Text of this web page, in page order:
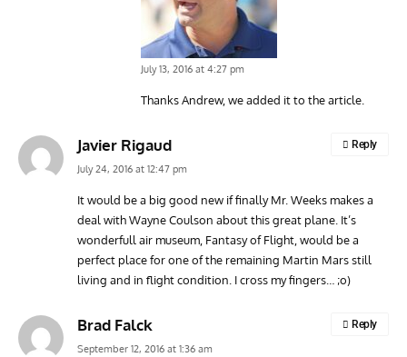
July 13, 2016 at 4:27 pm
Thanks Andrew, we added it to the article.
Javier Rigaud
July 24, 2016 at 12:47 pm
It would be a big good new if finally Mr. Weeks makes a
deal with Wayne Coulson about this great plane. It’s
wonderfull air museum, Fantasy of Flight, would be a
perfect place for one of the remaining Martin Mars still
living and in flight condition. I cross my fingers… ;o)
Reply
Brad Falck
September 12, 2016 at 1:36 am
Reply